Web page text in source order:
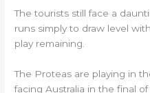
The tourists still face a
runs simply to draw level
play remaining.
The Proteas are playing in
facing Australia in the final